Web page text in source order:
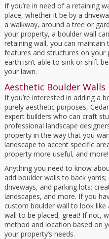
If you’re in need of a retaining
place, whether it be by a
a walkway, around a tree or
your property, a boulder wall
retaining wall, you can
features and structures on your
earth isn’t able to sink or shift
your lawn.
Aesthetic Boulder Walls
If you’re interested in adding a
purely aesthetic purposes,
expert builders who can craft
professional landscape
property in the way that you
landscape to accent specific
property more useful, and more!
Anything you need to know
add boulder walls to back
driveways, and parking lots;
landscapes, and more. If you
custom boulder wall to look like
wall to be placed, great! If not,
method and location based on
your property’s needs.